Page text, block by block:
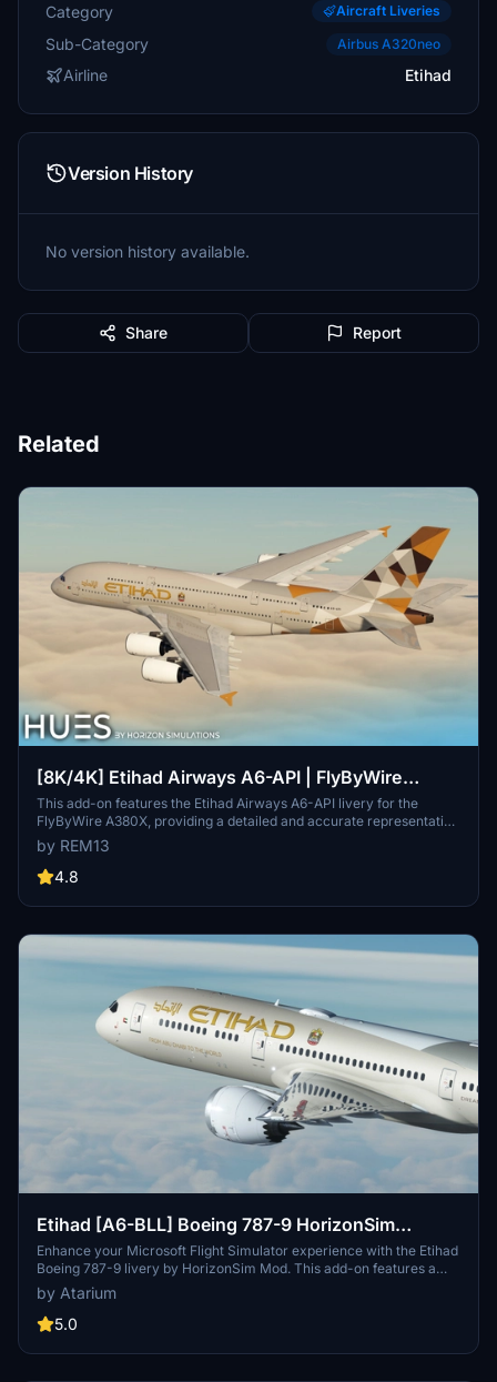
Category Aircraft Liveries
Sub-Category Airbus A320neo
Airline Etihad
Version History
No version history available.
Share Report
Related
[8K/4K] Etihad Airways A6-API | FlyByWire
A380X
This add-on features the Etihad Airways A6-API livery for the
FlyByWire A380X, providing a detailed and accurate representation
of the airlines branding. It includes high-resolution textures
available in both 8K and 4K, along with custom dirt effects to
enhance realism. Installation is simple—just extract the chosen
by REM13
4.8
Etihad [A6-BLL] Boeing 787-9 HorizonSim
[8K+4K]
Enhance your Microsoft Flight Simulator experience with the Etihad
Boeing 787-9 livery by HorizonSim Mod. This add-on features a
detailed retextured aircraft in 8K resolution, custom animations,
and accurate liveries. Please note that this livery requires the MSFS
Premium Deluxe Version and the Horizonsim B789 Modification for
@Comet133.
by Atarium
5.0